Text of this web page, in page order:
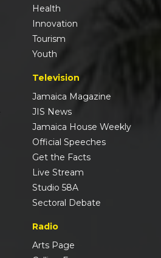
Health
Innovation
Tourism
Youth
Television
Jamaica Magazine
JIS News
Jamaica House Weekly
Official Speeches
Get the Facts
Live Stream
Studio 58A
Sectoral Debate
Radio
Arts Page